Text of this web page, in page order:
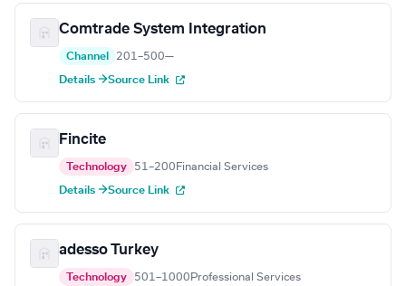
Comtrade System Integration
Channel 201–500—
Details →Source Link
Fincite
Technology 51–200 Financial Services
Details →Source Link
adesso Turkey
Technology 501–1000 Professional Services